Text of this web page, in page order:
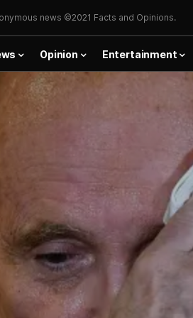
news ©2021 Facts and Opinions.
Opinion Entertainment